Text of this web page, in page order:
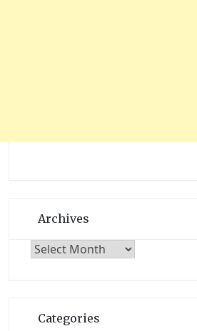
Archives
Archives
Categories